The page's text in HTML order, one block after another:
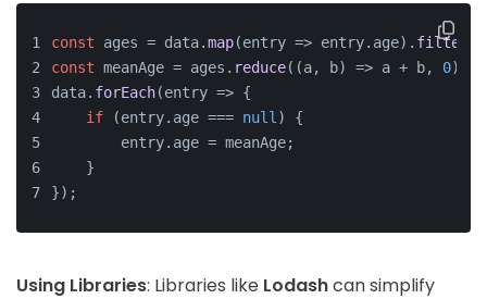
const ages = data.map(entry => entry. age). filter
const meanAge = ages. reduce( (a, b) => a + b, 0) /
data. forEach(entry => {
if (entry. age === null ) {
        entry.
age = meanAge;
    }
});
Using Libraries: Libraries like Lodashcan simplify